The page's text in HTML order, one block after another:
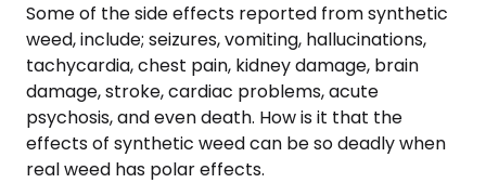
Some of the side effects reported from synthetic
weed, include; seizures, vomiting, hallucinations,
tachycardia, chest pain, kidney damage, brain
damage, stroke, cardiac problems, acute
psychosis, and even death. How is it that the
effects of synthetic weed can be so deadly when
real weed has polar effects.